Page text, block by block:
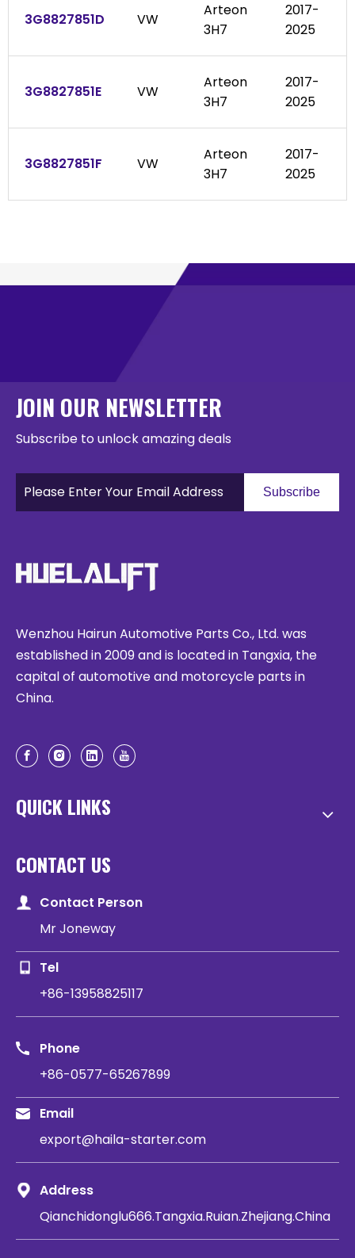
3G8827851D VW
Arteon
3H7
2017-
2025
3G8827851E VW
Arteon
3H7
2017-
2025
3G8827851F VW
Arteon
3H7
2017-
2025
JOIN OUR NEWSLETTER
Subscribe to unlock amazing deals
Subscribe
Wenzhou Hairun Automotive Parts Co., Ltd. was
established in 2009 and is located in Tangxia, the
capital of automotive and motorcycle parts in
China.
QUICK LINKS
CONTACT US
Contact Person
Mr Joneway
Tel
+86-13958825117
Phone
+86-0577-65267899
Email
export@haila-starter.com
Address
Qianchidonglu666.Tangxia.Ruian.Zhejiang.China